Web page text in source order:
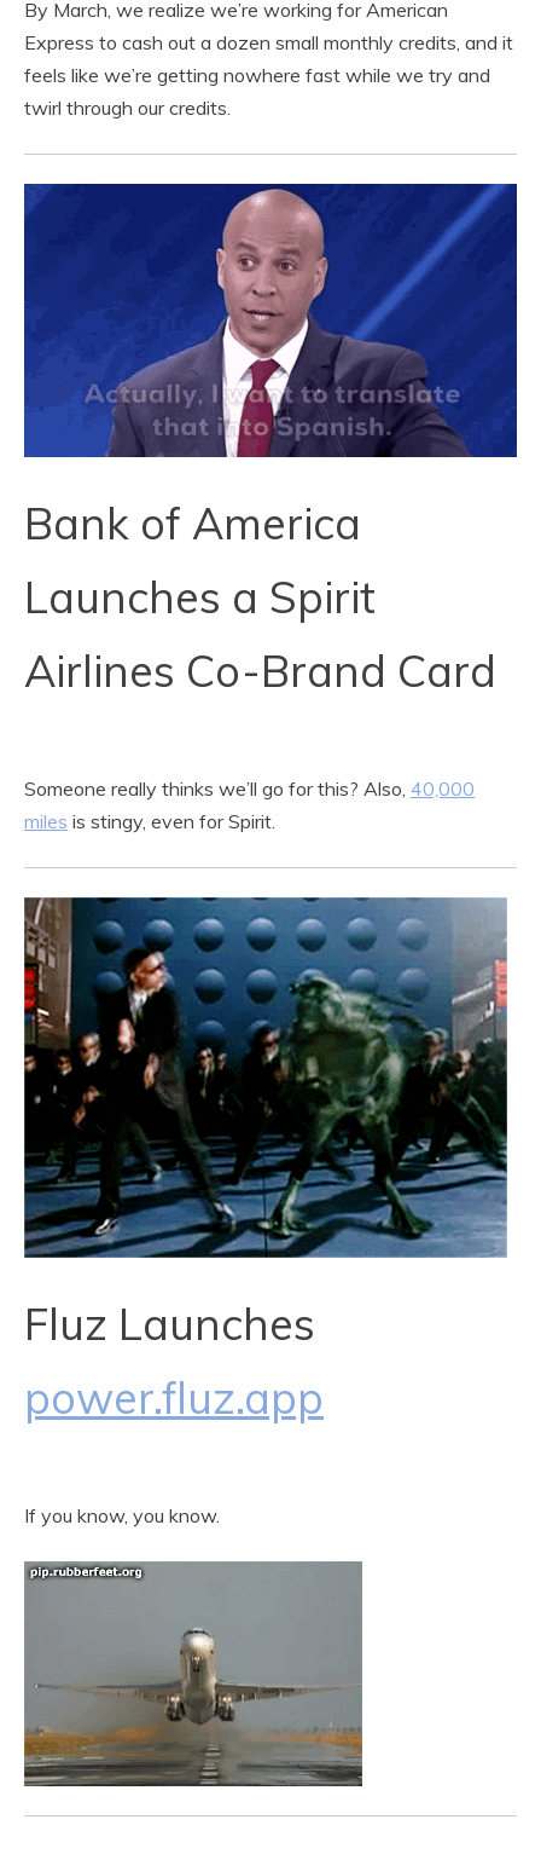
By March, we realize we’re working for American
Express to cash out a dozen small monthly credits, and it
feels like we’re getting nowhere fast while we try and
twirl through our credits.
Bank of America
Launches a Spirit
Airlines Co-Brand Card
Someone really thinks we’ll go for this? Also, 40,000
miles is stingy, even for Spirit.
Fluz Launches
power.fluz.app
If you know, you know.